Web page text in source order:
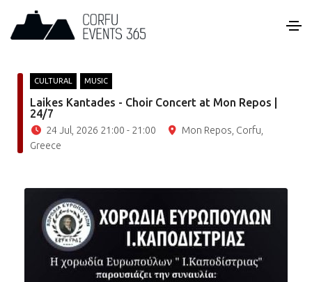
CULTURAL MUSIC
Laikes Kantades - Choir Concert at Mon Repos |
24/7
24 Jul, 2026 21:00 - 21:00
Mon Repos, Corfu,
Greece